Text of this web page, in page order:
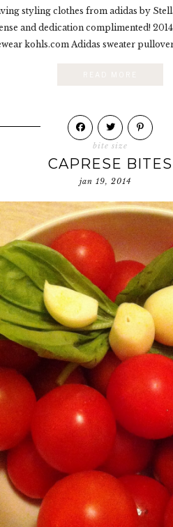
styling clothes from adidas by
and dedication complimented!
kohls.com Adidas sweater
bite size
CAPRESE BITES
jan 19, 2014